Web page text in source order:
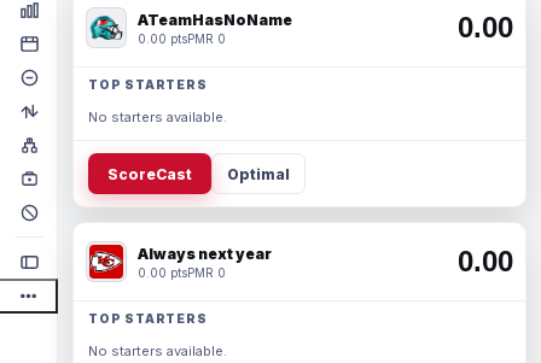
ATeamHasNoName
0.00 ptsPMR 0 0.00
TOP STARTERS
No starters available.
ScoreCast Optimal
Always next year
0.00 ptsPMR 0 0.00
TOP STARTERS
No starters available.